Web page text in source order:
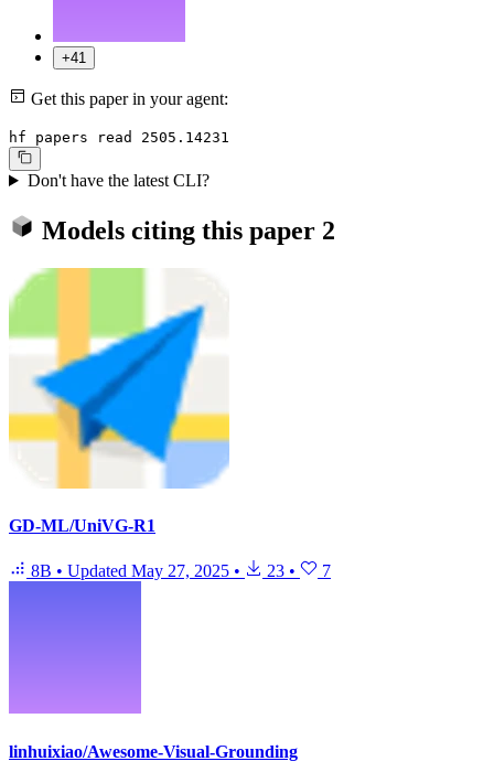
+41
Get this paper in your agent:
hf papers read 2505.14231
Don't have the latest CLI?
Models citing this paper 2
GD-ML/UniVG-R1
8B • Updated May 27, 2025 • 23 • 7
linhuixiao/Awesome-Visual-Grounding